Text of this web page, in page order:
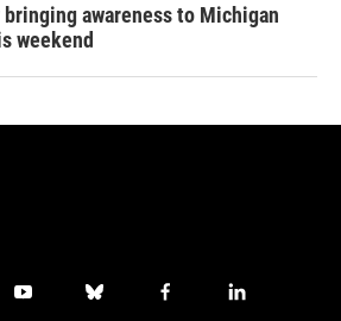
awareness to Michigan
weekend
y
b
f
l